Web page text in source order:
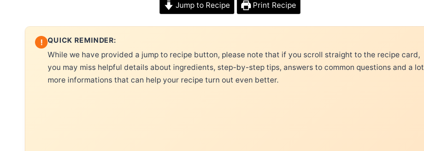
Jump to Recipe Print Recipe
! QUICK REMINDER:
While we have provided a jump to recipe button, please note that if you scroll straight to the recipe card,
you may miss helpful details about ingredients, step-by-step tips, answers to common questions and a lot
more informations that can help your recipe turn out even better.